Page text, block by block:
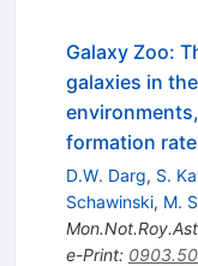
Galaxy Zoo:
galaxies in
formation
D.W. Darg, S.
Schawinski, M.
e-Print: